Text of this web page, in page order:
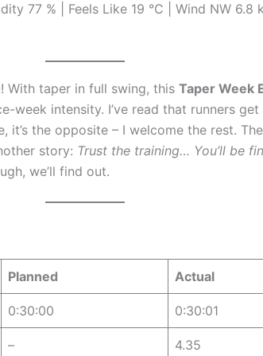
77 % | Feels Like 19 °C | Wind NW 6.8
With taper in full swing, this Taper Week
week intensity. I’ve read that runners
it’s the opposite – I welcome the rest.
story: Trust the training… You’ll be
we’ll find out.
Planned Actual
0:30:00 0:30:01
– 4.35